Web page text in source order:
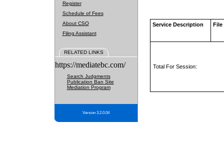
Register
Schedule of Fees
About CSO
Filing Assistant
RELATED LINKS
https://mediatebc.com/
Search Judgments
Publication Ban Site
Mediation Program
Version 3.2.0.04
Service Description File
Total For Session: